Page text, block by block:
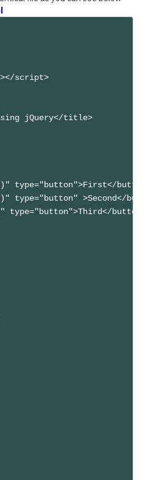
script>
jQuery</title>
type="button">First</button>
>Second</button>
button>